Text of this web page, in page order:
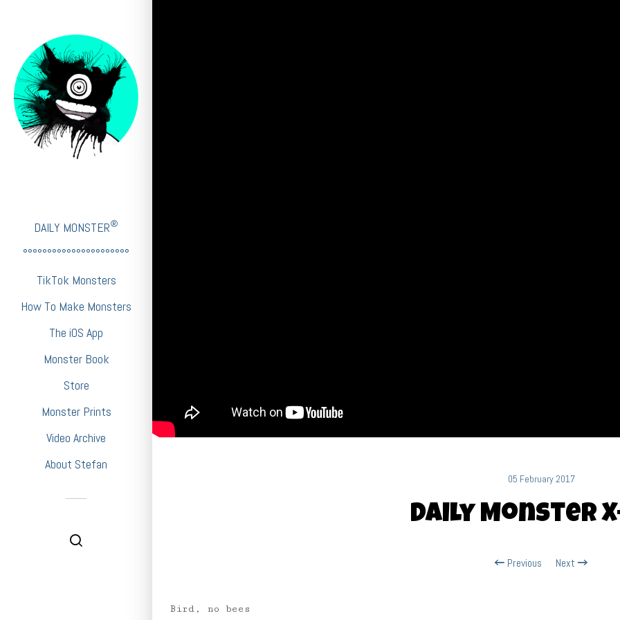
DAILY MONSTER®
°°°°°°°°°°°°°°°°°°°°°°
TikTok Monsters
How To Make Monsters
The iOS App
Monster Book
Store
Monster Prints
Video Archive
About Stefan
05 February 2017
Daily Monster
Previous Next
Bird, no bees